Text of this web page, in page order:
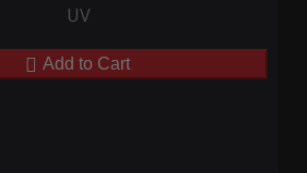
UV
Add to Cart